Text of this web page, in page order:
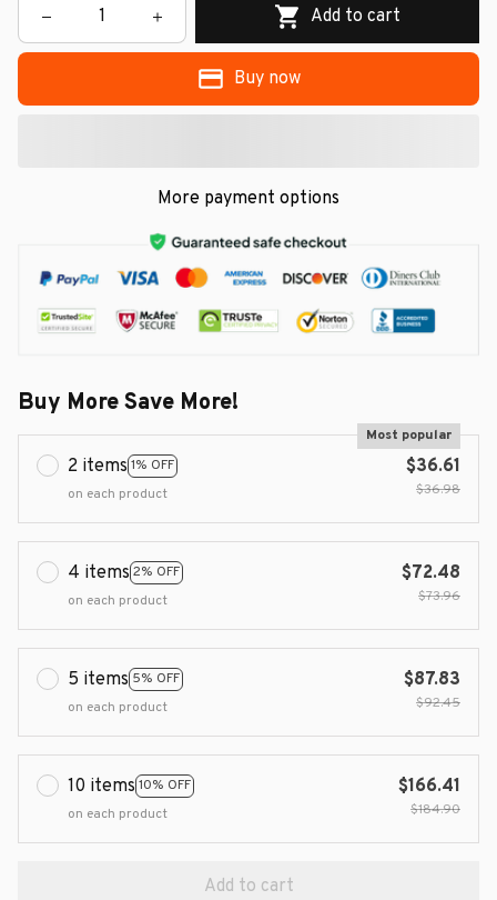
Add to cart
Buy now
More payment options
Buy More Save More!
2 items 1% OFF
Most popular
on each product
$36.61
$36.98
4 items 2% OFF
on each product
$72.48
$73.96
5 items 5% OFF
on each product
$87.83
$92.45
10 items 10% OFF
on each product
$166.41
$184.90
Add to cart